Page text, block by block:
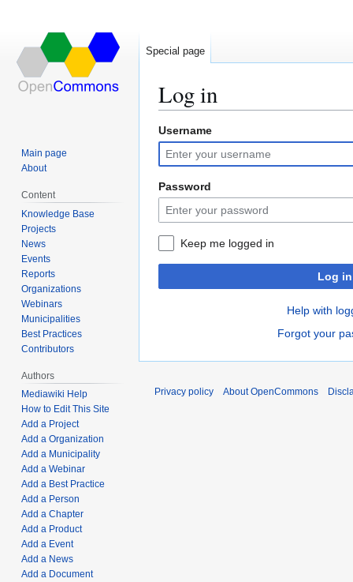
Log in
Jump
to
navigation
Jump
to
search
Username
Password
Keep me logged in
Log in
Help with
Forgot your
Special page
Main page
About
Content
Knowledge Base
Projects
News
Events
Reports
Organizations
Webinars
Municipalities
Best Practices
Contributors
Authors
Mediawiki Help
How to Edit This Site
Add a Project
Add a Organization
Add a Municipality
Add a Webinar
Add a Best Practice
Add a Person
Add a Chapter
Add a Product
Add a Event
Add a News
Add a Document
Privacy policy About OpenCommons